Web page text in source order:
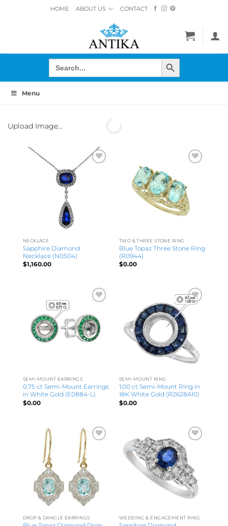
HOME ABOUT US CONTACT
Search
for:
SEARCH BUTTON
Menu
Upload Image...
NECKLACE
Sapphire Diamond
Necklace (N0504)
$1,160.00
TWO & THREE STONE RING
Blue Topaz Three Stone Ring
(R0944)
$0.00
SEMI-MOUNT EARRINGS
0.75 ct Semi-Mount Earrings
in White Gold (E0884-L)
$0.00
SEMI-MOUNT RING
1.00 ct Semi-Mount Ring in
18K White Gold (R2628A10)
$0.00
DROP & DANGLE EARRINGS WEDDING & ENGAGEMENT RING